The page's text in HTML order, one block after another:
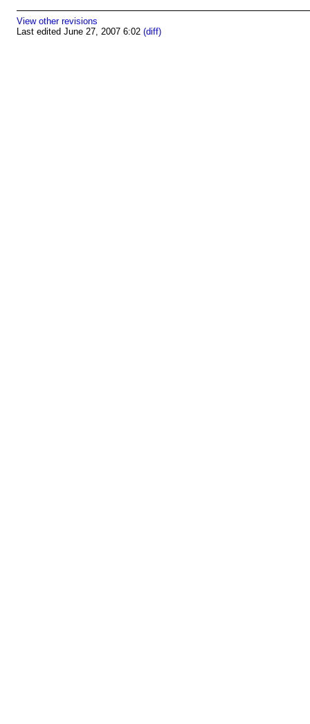
View other revisions
Last edited June 27, 2007 6:02 (diff)